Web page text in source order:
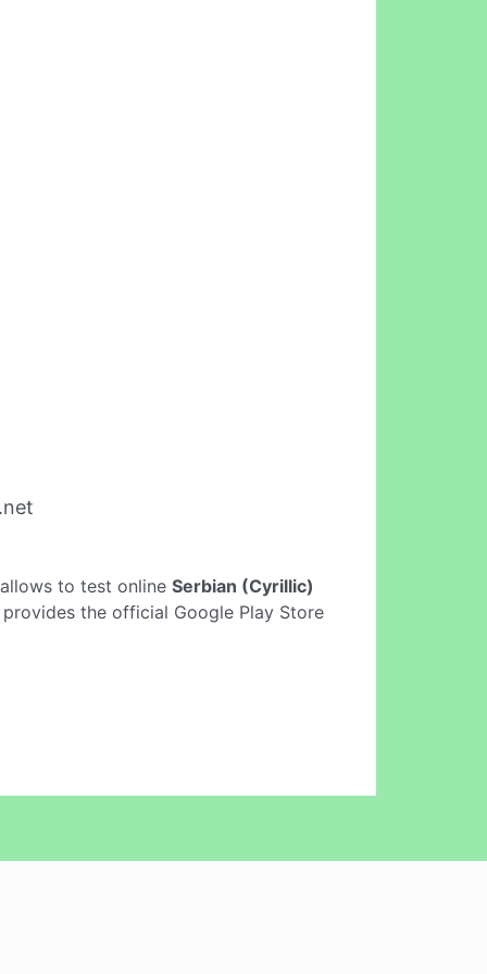
to test online Serbian (Cyrillic)
the official Google Play Store